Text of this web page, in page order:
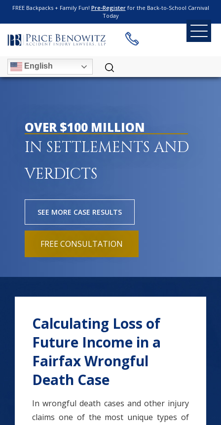
FREE Backpacks + Family Fun! Pre-Registerfor the Back-to-School Carnival
Today
English
OVER $100 MILLION
IN SETTLEMENTS AND
VERDICTS
SEE MORE CASE RESULTS
FREE CONSULTATION
Calculating Loss of
Future Income in a
Fairfax Wrongful
Death Case
In wrongful death cases and other injury
claims one of the most unique types of